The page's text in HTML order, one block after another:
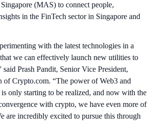
(MAS) to connect people,
in the FinTech sector in Singapore and
with the latest technologies in a
we can effectively launch new utilities to
Prash Pandit, Senior Vice President,
of Crypto.com. “The power of Web3 and
only starting to be realized, and now with the
with crypto, we have even more of
are incredibly excited to pursue this through